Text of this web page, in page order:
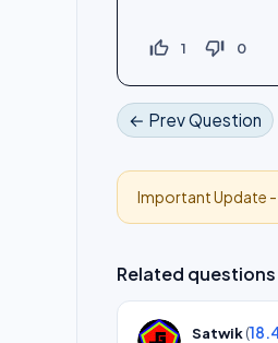
thumb_up_off_alt 1 thumb_down_off_alt 0
← Prev Question
Important Update -
Related questions
Satwik(